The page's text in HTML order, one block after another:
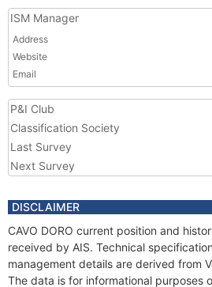
ISM Manager
Address
Website
Email
P&I Club
Classification Society
Last Survey
Next Survey
DISCLAIMER
CAVO DORO current position and
received by AIS. Technical
management details are derived from
The data is for informational purposes